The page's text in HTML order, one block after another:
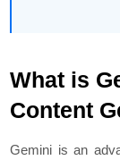
What is
Content
Gemini is an